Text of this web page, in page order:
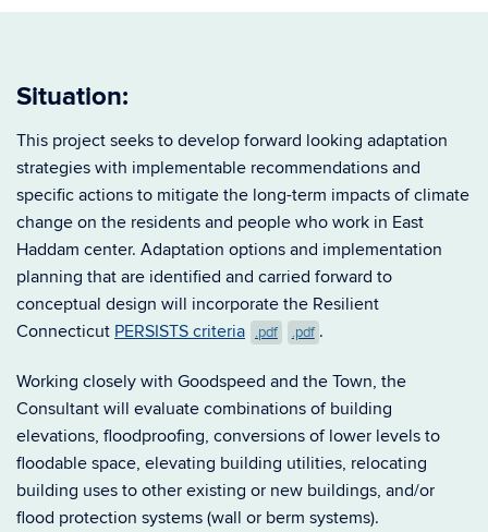
Situation:
This project seeks to develop forward looking adaptation
strategies with implementable recommendations and
specific actions to mitigate the long-term impacts of climate
change on the residents and people who work in East
Haddam center. Adaptation options and implementation
planning that are identified and carried forward to
conceptual design will incorporate the Resilient
Connecticut PERSISTS criteria .pdf .pdf .
Working closely with Goodspeed and the Town, the
Consultant will evaluate combinations of building
elevations, floodproofing, conversions of lower levels to
floodable space, elevating building utilities, relocating
building uses to other existing or new buildings, and/or
flood protection systems (wall or berm systems).